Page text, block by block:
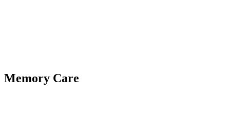
Memory Care